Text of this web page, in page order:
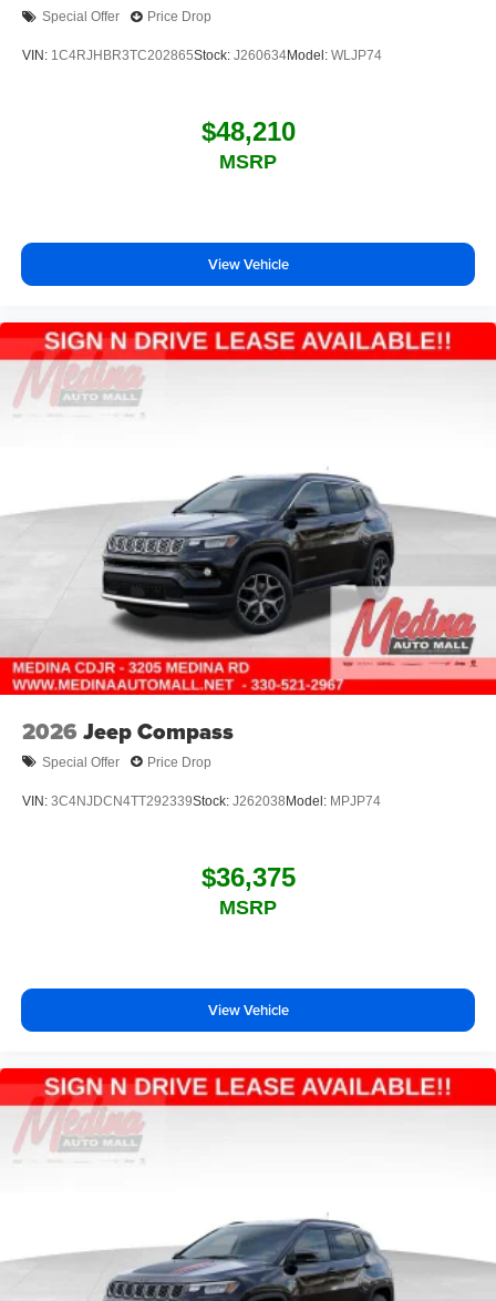
Special Offer Price Drop
VIN: 1C4RJHBR3TC202865Stock: J260634Model: WLJP74
$48,210
MSRP
View Vehicle
2026 Jeep Compass
Special Offer Price Drop
VIN: 3C4NJDCN4TT292339Stock: J262038Model: MPJP74
$36,375
MSRP
View Vehicle